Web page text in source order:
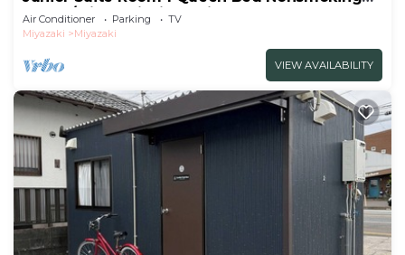
Room /Miyazaki Miyazaki
Air Conditioner Parking
TV
Miyazaki
Miyazaki
VIEW AVAILABILITY